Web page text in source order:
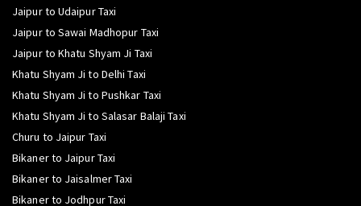
Jaipur to Udaipur Taxi
Jaipur to Sawai Madhopur Taxi
Jaipur to Khatu Shyam Ji Taxi
Khatu Shyam Ji to Delhi Taxi
Khatu Shyam Ji to Pushkar Taxi
Khatu Shyam Ji to Salasar Balaji Taxi
Churu to Jaipur Taxi
Bikaner to Jaipur Taxi
Bikaner to Jaisalmer Taxi
Bikaner to Jodhpur Taxi